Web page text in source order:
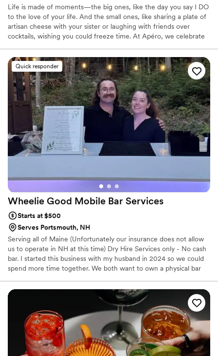
Life is made of moments—the big ones, like the day you say I DO
to the love of your life. And the small ones, like sharing a plate of
artisan cheese with your sister or laughing with friends over
cocktails, wishing you could freeze time. At Apéro, we celebrate
Quick responder
Wheelie Good Mobile Bar Services
Starts at $500
Serves Portsmouth, NH
Serving all of Maine (Unfortunately our insurance does not allow
us to operate in NH at this time) Dry Hire Services only - No cash
bar. I started this business with my husband in 2024 so we could
spend more time together. We both want to own a physical bar
bar to you! I have been in the customer service industry for over a
decade and Jeff is a jack of all trades which now includes